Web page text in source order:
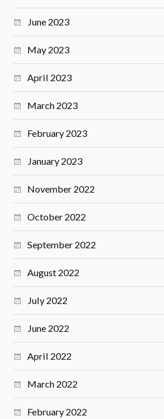
June 2023
May 2023
April 2023
March 2023
February 2023
January 2023
November 2022
October 2022
September 2022
August 2022
July 2022
June 2022
April 2022
March 2022
February 2022